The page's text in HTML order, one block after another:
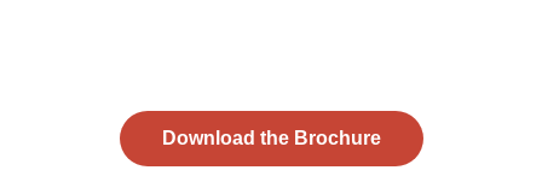
Download the Brochure